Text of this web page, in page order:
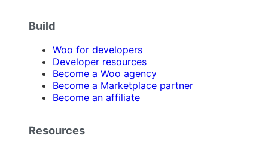
Build
Woo for developers
Developer resources
Become a Woo agency
Become a Marketplace partner
Become an affiliate
Resources